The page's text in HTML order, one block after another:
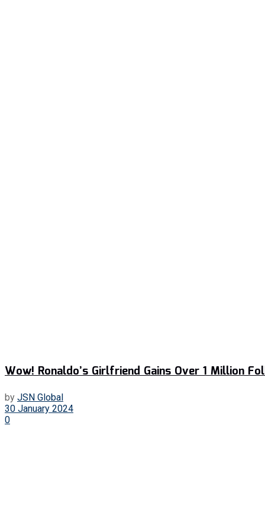
Wow! Ronaldo’s Girlfriend Gains Over 1 Million
by JSN Global
30 January 2024
0